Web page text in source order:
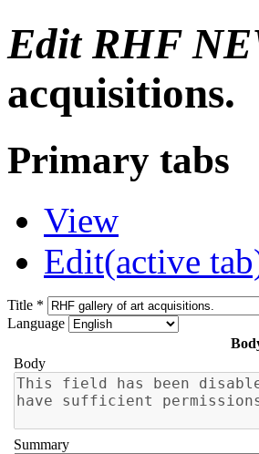
Edit RHF
acquisitions.
Primary tabs
View
Edit(active
Title *
Language
Body
Summary